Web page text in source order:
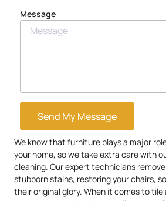
Message
Send My Message
We know that furniture plays a major
your home, so we take extra care with
cleaning. Our expert technicians
stubborn stains, restoring your chairs,
their original glory. When it comes to tile